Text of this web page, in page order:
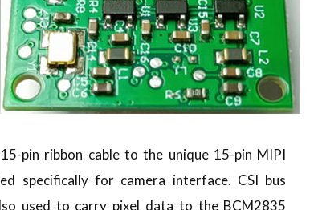
pin ribbon cable to the unique 15-pin MIPI
specifically for camera interface. CSI bus
used to carry pixel data to the BCM2835